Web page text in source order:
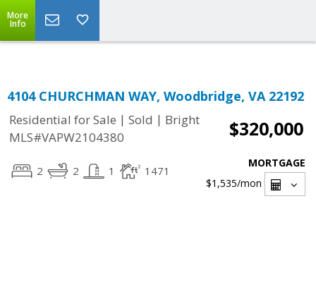
More
Info
4104 CHURCHMAN WAY, Woodbridge, VA 22192
Residential for Sale | Sold | Bright
MLS#VAPW2104380
$320,000
2 2 1 1471
MORTGAGE
$1,535/mon